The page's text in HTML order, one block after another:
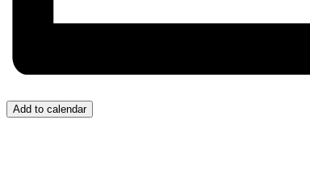
Add to calendar